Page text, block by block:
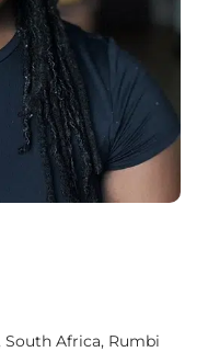
South Africa, Rumbi